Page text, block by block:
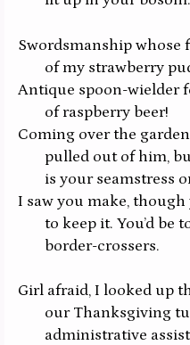
Swordsmanship
of my strawberry
Antique spoon-wielder
of raspberry beer!
Coming over the
pulled out of him,
is your seamstress
I saw you make, though
to keep it. You’d be
border-crossers.
Girl afraid, I looked up
our Thanksgiving
administrative